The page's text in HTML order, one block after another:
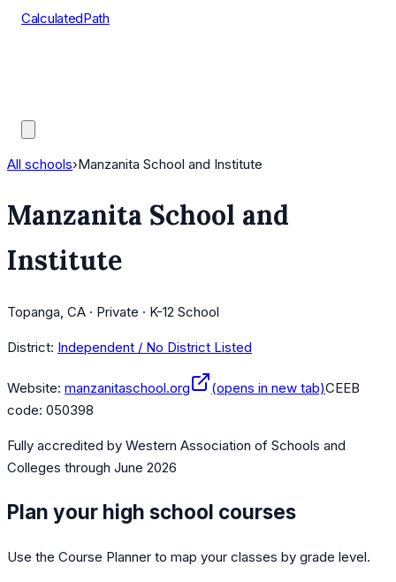
CalculatedPath
All schools›Manzanita School and Institute
Manzanita School and
Institute
Topanga, CA · Private · K-12 School
District: Independent / No District Listed
Website: manzanitaschool.org (opens in new tab)CEEB
code: 050398
Fully accredited by Western Association of Schools and
Colleges through June 2026
Plan your high school courses
Use the Course Planner to map your classes by grade level.